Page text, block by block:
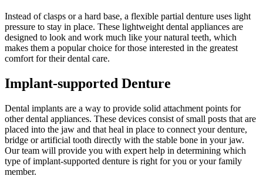
Instead of clasps or a hard base, a flexible partial denture uses light
pressure to stay in place. These lightweight dental appliances are
designed to look and work much like your natural teeth, which
makes them a popular choice for those interested in the greatest
comfort for their dental care.
Implant-supported Denture
Dental implants are a way to provide solid attachment points for
other dental appliances. These devices consist of small posts that are
placed into the jaw and that heal in place to connect your denture,
bridge or artificial tooth directly with the stable bone in your jaw.
Our team will provide you with expert help in determining which
type of implant-supported denture is right for you or your family
member.